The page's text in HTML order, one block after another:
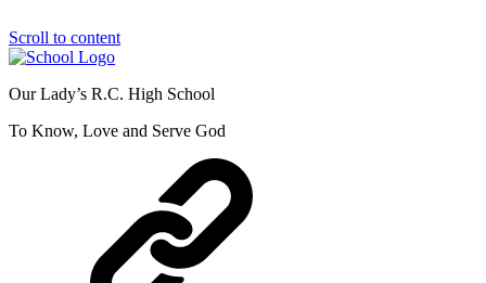
Scroll to content
Our Lady’s R.C. High School
To Know, Love and Serve God